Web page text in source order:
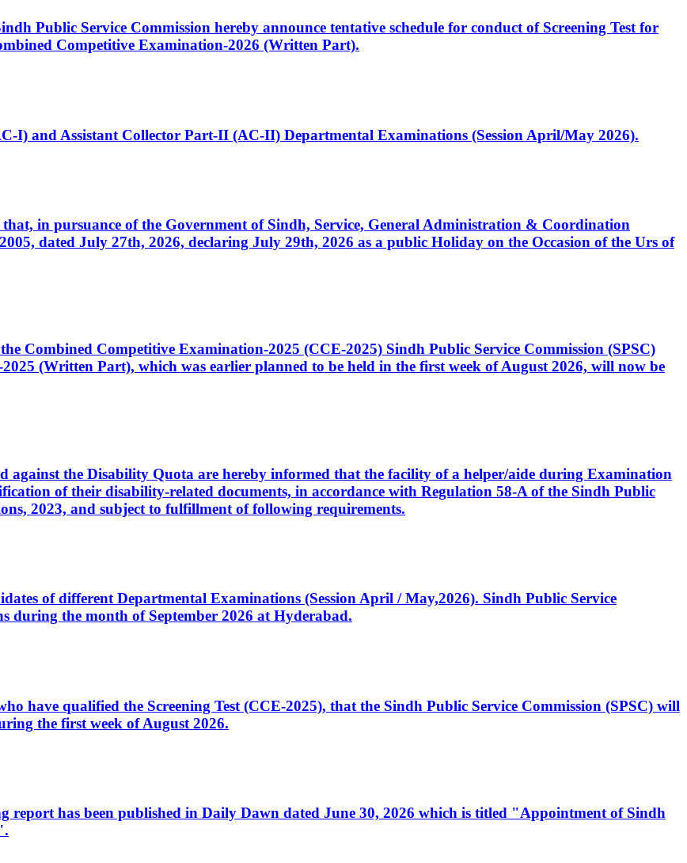
Public Service Commission hereby announce tentative schedule for conduct of Screening Test for
Competitive Examination-2026 (Written Part).
I) and Assistant Collector Part-II (AC-II) Departmental Examinations (Session April/May 2026).
in pursuance of the Government of Sindh, Service, General Administration & Coordination
dated July 27th, 2026, declaring July 29th, 2026 as a public Holiday on the Occasion of the Urs of
Combined Competitive Examination-2025 (CCE-2025) Sindh Public Service Commission (SPSC)
(Written Part), which was earlier planned to be held in the first week of August 2026, will now be
against the Disability Quota are hereby informed that the facility of a helper/aide during Examination
of their disability-related documents, in accordance with Regulation 58-A of the Sindh Public
2023, and subject to fulfillment of following requirements.
of different Departmental Examinations (Session April / May,2026). Sindh Public Service
during the month of September 2026 at Hyderabad.
have qualified the Screening Test (CCE-2025), that the Sindh Public Service Commission (SPSC) will
the first week of August 2026.
has been published in Daily Dawn dated June 30, 2026 which is titled "Appointment of Sindh